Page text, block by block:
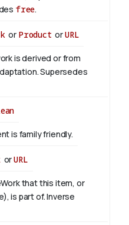
free.
or Product orURL
is derived or from
Supersedes
is family friendly.
orURL
that this item, or
is part of.Inverse